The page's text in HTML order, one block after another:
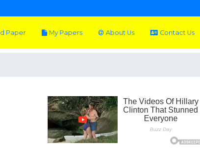
Paper My Papers About Us Contact Us